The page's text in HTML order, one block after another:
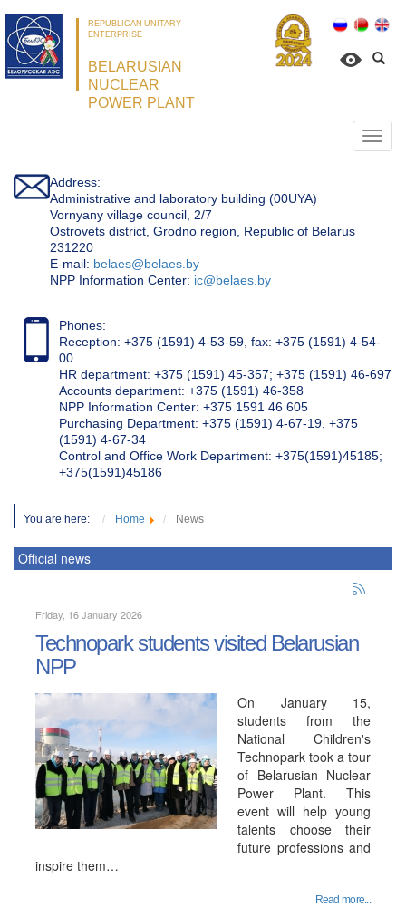
REPUBLICAN UNITARY
ENTERPRISE
BELARUSIAN
NUCLEAR
POWER PLANT
Address:
Administrative and laboratory building (00UYA)
Vornyany village council, 2/7
Ostrovets district, Grodno region, Republic of Belarus
231220
Е-mail: belaes@belaes.by
NPP Information Center: ic@belaes.by
Phones:
Reception: +375 (1591) 4-53-59, fax: +375 (1591) 4-54-
00
HR department: +375 (1591) 45-357; +375 (1591) 46-697
Accounts department: +375 (1591) 46-358
NPP Information Center: +375 1591 46 605
Purchasing Department: +375 (1591) 4-67-19, +375
(1591) 4-67-34
Control and Office Work Department: +375(1591)45185;
+375(1591)45186
You are here: Home News
Official news
Friday, 16 January 2026
Technopark students visited Belarusian
NPP
On January 15,
students from the
National Children's
Technopark took a tour
of Belarusian Nuclear
Power Plant. This
event will help young
talents choose their
future professions and
inspire them…
Read more...